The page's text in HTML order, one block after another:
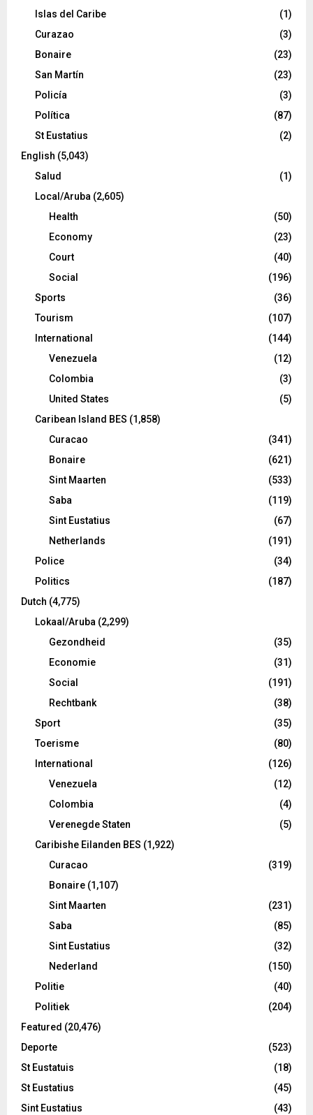
Islas del Caribe
(1)
Curazao
(3)
Bonaire
(23)
San Martín
(23)
Policía
(3)
Política
(87)
St Eustatius
(2)
English (5,043)
Salud
(1)
Local/Aruba (2,605)
Health
(50)
Economy
(23)
Court
(40)
Social
(196)
Sports
(36)
Tourism
(107)
International
(144)
Venezuela
(12)
Colombia
(3)
United States
(5)
Caribean Island BES (1,858)
Curacao
(341)
Bonaire
(621)
Sint Maarten
(533)
Saba
(119)
Sint Eustatius
(67)
Netherlands
(191)
Police
(34)
Politics
(187)
Dutch (4,775)
Lokaal/Aruba (2,299)
Gezondheid
(35)
Economie
(31)
Social
(191)
Rechtbank
(38)
Sport
(35)
Toerisme
(80)
International
(126)
Venezuela
(12)
Colombia
(4)
Verenegde Staten
(5)
Caribishe Eilanden BES (1,922)
Curacao
(319)
Bonaire (1,107)
Sint Maarten
(231)
Saba
(85)
Sint Eustatius
(32)
Nederland
(150)
Politie
(40)
Politiek
(204)
Featured (20,476)
Deporte
(523)
St Eustatuis
(18)
St Eustatius
(45)
Sint Eustatius
(43)